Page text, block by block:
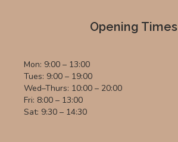
Opening Times
Mon: 9:00 – 13:00
Tues: 9:00 – 19:00
Wed–Thurs: 10:00 – 20:00
Fri: 8:00 – 13:00
Sat: 9:30 – 14:30